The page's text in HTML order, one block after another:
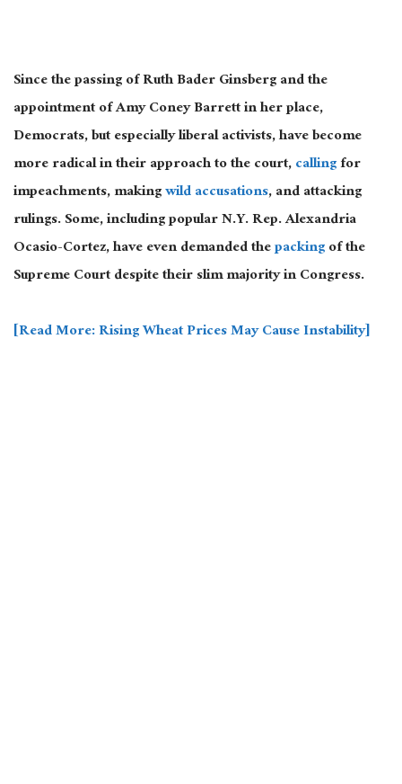
Since the passing of Ruth Bader Ginsberg and the
appointment of Amy Coney Barrett in her place,
Democrats, but especially liberal activists, have become
more radical in their approach to the court,callingfor
impeachments, makingwild accusations, and attacking
rulings. Some, including popular N.Y. Rep. Alexandria
Ocasio-Cortez, have even demanded thepackingof the
Supreme Court despite their slim majority in Congress.
[Read More: Rising Wheat Prices May Cause Instability]